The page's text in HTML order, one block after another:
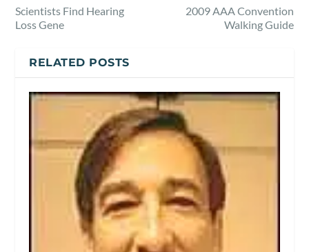
Scientists Find Hearing
Loss Gene
2009 AAA Convention
Walking Guide
RELATED POSTS